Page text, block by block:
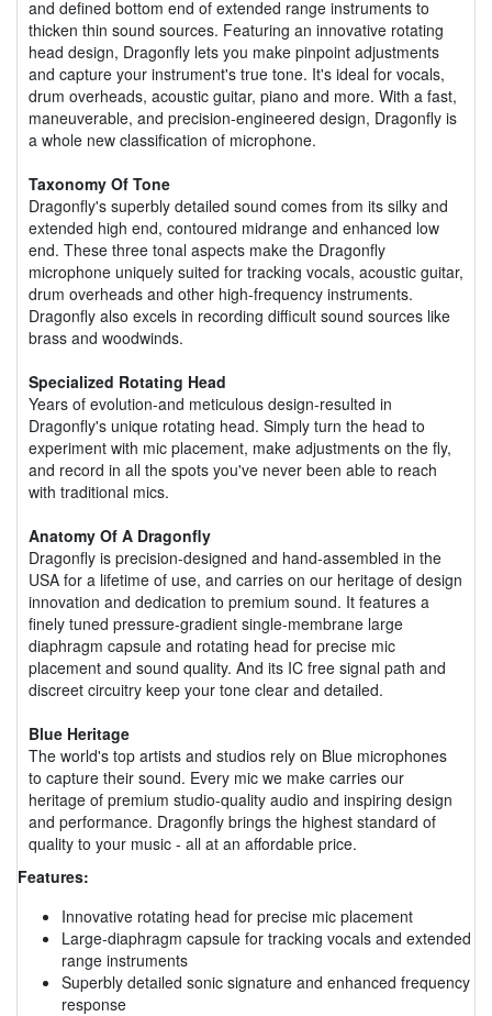
and defined bottom end of extended range instruments to
thicken thin sound sources. Featuring an innovative rotating
head design, Dragonfly lets you make pinpoint adjustments
and capture your instrument's true tone. It's ideal for vocals,
drum overheads, acoustic guitar, piano and more. With a fast,
maneuverable, and precision-engineered design, Dragonfly is
a whole new classification of microphone.
Taxonomy Of Tone
Dragonfly's superbly detailed sound comes from its silky and
extended high end, contoured midrange and enhanced low
end. These three tonal aspects make the Dragonfly
microphone uniquely suited for tracking vocals, acoustic guitar,
drum overheads and other high-frequency instruments.
Dragonfly also excels in recording difficult sound sources like
brass and woodwinds.
Specialized Rotating Head
Years of evolution-and meticulous design-resulted in
Dragonfly's unique rotating head. Simply turn the head to
experiment with mic placement, make adjustments on the fly,
and record in all the spots you've never been able to reach
with traditional mics.
Anatomy Of A Dragonfly
Dragonfly is precision-designed and hand-assembled in the
USA for a lifetime of use, and carries on our heritage of design
innovation and dedication to premium sound. It features a
finely tuned pressure-gradient single-membrane large
diaphragm capsule and rotating head for precise mic
placement and sound quality. And its IC free signal path and
discreet circuitry keep your tone clear and detailed.
Blue Heritage
The world's top artists and studios rely on Blue microphones
to capture their sound. Every mic we make carries our
heritage of premium studio-quality audio and inspiring design
and performance. Dragonfly brings the highest standard of
quality to your music - all at an affordable price.
Features:
Innovative rotating head for precise mic placement
Large-diaphragm capsule for tracking vocals and extended
range instruments
Superbly detailed sonic signature and enhanced frequency
response